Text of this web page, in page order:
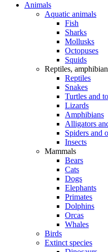
Animals
Aquatic animals
Fish
Sharks
Mollusks
Octopuses
Squids
Reptiles,
Reptiles
Snakes
Turtles and
Lizards
Amphibians
Alligators
Spiders and
Insects
Mammals
Bears
Cats
Dogs
Elephants
Primates
Dolphins
Orcas
Whales
Birds
Extinct species